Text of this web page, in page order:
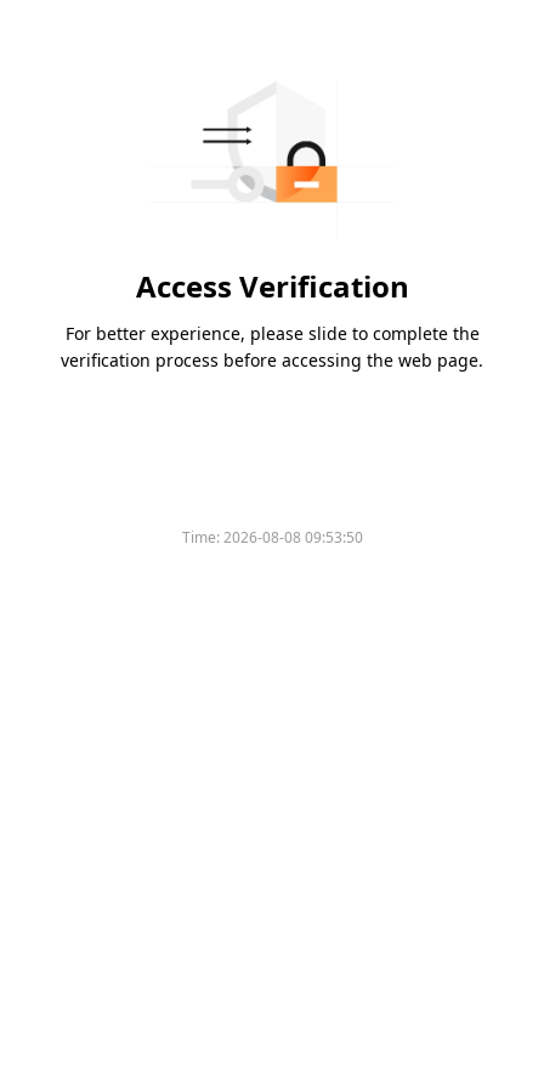
Access Verification
For better experience, please slide to complete the
verification process before accessing the web page.
Time:2026-08-08 09:53:50